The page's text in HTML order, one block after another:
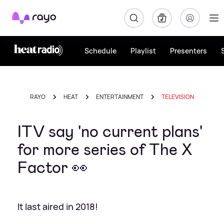
Rayo
Schedule Playlist Presenters
RAYO HEAT ENTERTAINMENT TELEVISION
ITV say 'no current plans'
for more series of The X
Factor 👀
It last aired in 2018!